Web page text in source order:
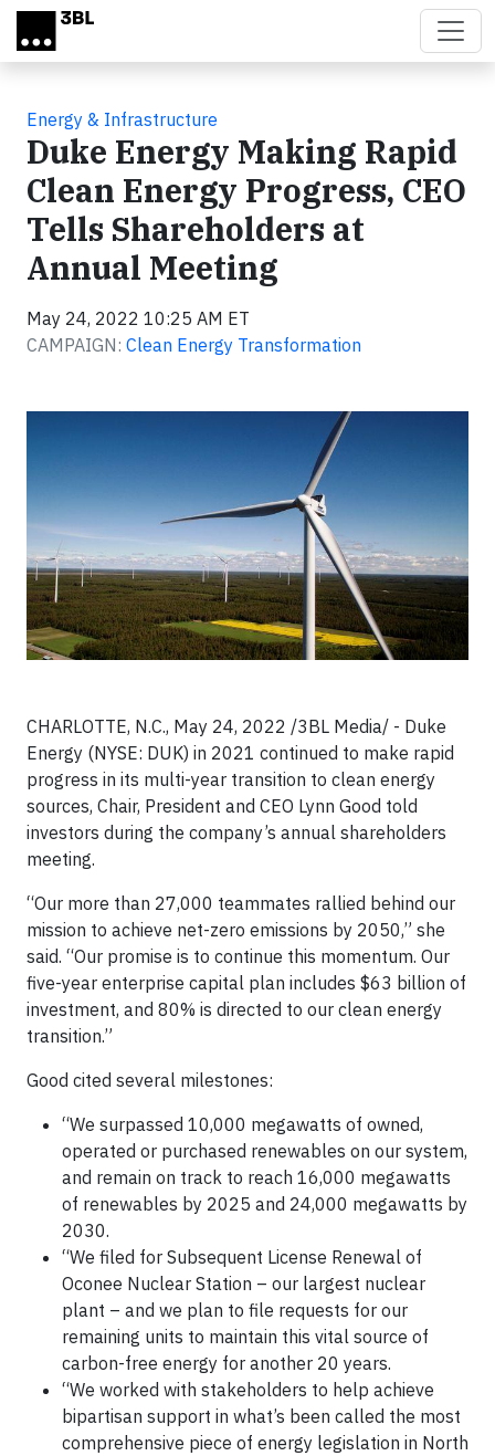
Skip to main content
Energy & Infrastructure
Duke Energy Making Rapid
Clean Energy Progress, CEO
Tells Shareholders at
Annual Meeting
May 24, 2022 10:25 AM ET
CAMPAIGN: Clean Energy Transformation
CHARLOTTE, N.C., May 24, 2022 /3BL Media/ - Duke
Energy (NYSE: DUK) in 2021 continued to make rapid
progress in its multi-year transition to clean energy
sources, Chair, President and CEO Lynn Good told
investors during the company’s annual shareholders
meeting.
“Our more than 27,000 teammates rallied behind our
mission to achieve net-zero emissions by 2050,” she
said. “Our promise is to continue this momentum. Our
five-year enterprise capital plan includes $63 billion of
investment, and 80% is directed to our clean energy
transition.”
Good cited several milestones:
“We surpassed 10,000 megawatts of owned,
operated or purchased renewables on our system,
and remain on track to reach 16,000 megawatts
of renewables by 2025 and 24,000 megawatts by
2030.
“We filed for Subsequent License Renewal of
Oconee Nuclear Station – our largest nuclear
plant – and we plan to file requests for our
remaining units to maintain this vital source of
carbon-free energy for another 20 years.
“We worked with stakeholders to help achieve
bipartisan support in what’s been called the most
comprehensive piece of energy legislation in North